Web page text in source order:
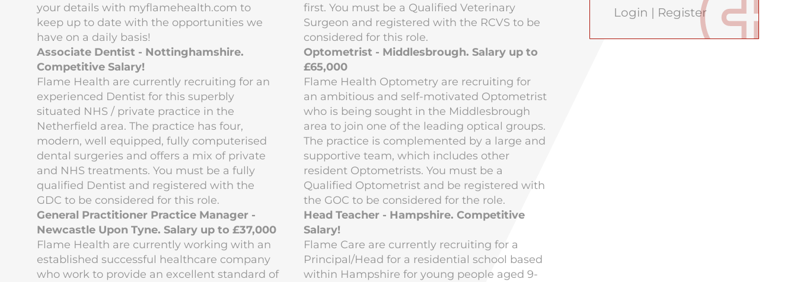
your details with myflamehealth.com to
keep up to date with the opportunities we
have on a daily basis!
Associate Dentist - Nottinghamshire.
Competitive Salary!
Flame Health are currently recruiting for an
experienced Dentist for this superbly
situated NHS / private practice in the
Netherfield area. The practice has four,
modern, well equipped, fully computerised
dental surgeries and offers a mix of private
and NHS treatments. You must be a fully
qualified Dentist and registered with the
GDC to be considered for this role.
General Practitioner Practice Manager -
Newcastle Upon Tyne. Salary up to £37,000
Flame Health are currently working with an
established successful healthcare company
who work to provide an excellent standard of
first. You must be a Qualified Veterinary
Surgeon and registered with the RCVS to be
considered for this role.
Optometrist - Middlesbrough. Salary up to
£65,000
Flame Health Optometry are recruiting for
an ambitious and self-motivated Optometrist
who is being sought in the Middlesbrough
area to join one of the leading optical groups.
The practice is complemented by a large and
supportive team, which includes other
resident Optometrists. You must be a
Qualified Optometrist and be registered with
the GOC to be considered for the role.
Head Teacher - Hampshire. Competitive
Salary!
Flame Care are currently recruiting for a
Principal/Head for a residential school based
within Hampshire for young people aged 9-
Login | Register